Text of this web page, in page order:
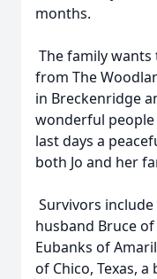
months.
The family
from The
in Breckenridge
wonderful
last days a
both Jo and her
Survivors
husband Bruce
Eubanks of
of Chico, Texas,